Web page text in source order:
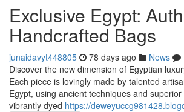
Exclusive Egypt:
Handcrafted Bags
junaidavyt448805 78 days ago News
Discover the new dimension of Egyptian
Each piece is lovingly made by talented
Egypt, using ancient techniques and
vibrantly dyed https://